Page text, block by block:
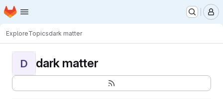
Skip to main content
Homepage
ExploreTopicsdark matter
D dark matter